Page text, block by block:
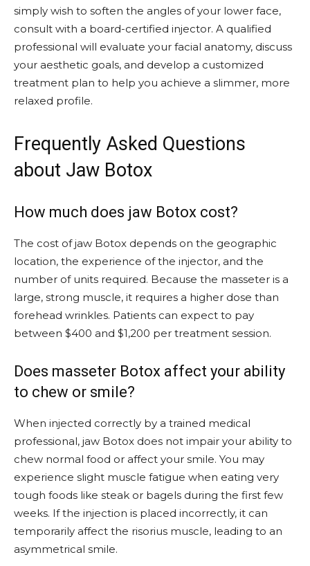
simply wish to soften the angles of your lower face,
consult with a board-certified injector. A qualified
professional will evaluate your facial anatomy, discuss
your aesthetic goals, and develop a customized
treatment plan to help you achieve a slimmer, more
relaxed profile.
Frequently Asked Questions
about Jaw Botox
How much does jaw Botox cost?
The cost of jaw Botox depends on the geographic
location, the experience of the injector, and the
number of units required. Because the masseter is a
large, strong muscle, it requires a higher dose than
forehead wrinkles. Patients can expect to pay
between $400 and $1,200 per treatment session.
Does masseter Botox affect your ability
to chew or smile?
When injected correctly by a trained medical
professional, jaw Botox does not impair your ability to
chew normal food or affect your smile. You may
experience slight muscle fatigue when eating very
tough foods like steak or bagels during the first few
weeks. If the injection is placed incorrectly, it can
temporarily affect the risorius muscle, leading to an
asymmetrical smile.